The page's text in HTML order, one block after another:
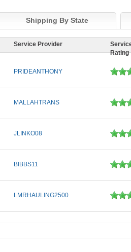
Shipping By State
Service Provider
Rating
PRIDEANTHONY
MALLAHTRANS
JLINKO08
BIBBS11
LMRHAULING2500